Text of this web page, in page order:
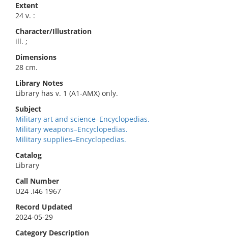
Extent
24 v. :
Character/Illustration
ill. ;
Dimensions
28 cm.
Library Notes
Library has v. 1 (A1-AMX) only.
Subject
Military art and science–Encyclopedias.
Military weapons–Encyclopedias.
Military supplies–Encyclopedias.
Catalog
Library
Call Number
U24 .I46 1967
Record Updated
2024-05-29
Category Description